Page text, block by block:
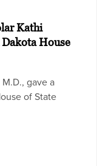
Kathi
House
gave a
of State